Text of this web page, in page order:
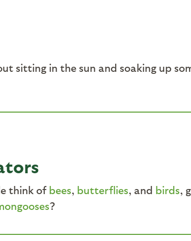
sitting in the sun and soaking up
think ofbees, butterflies, and birds,
?